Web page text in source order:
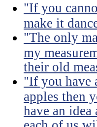
"If you
make it
"The only
my
their old
"If you have
apples then
have an idea